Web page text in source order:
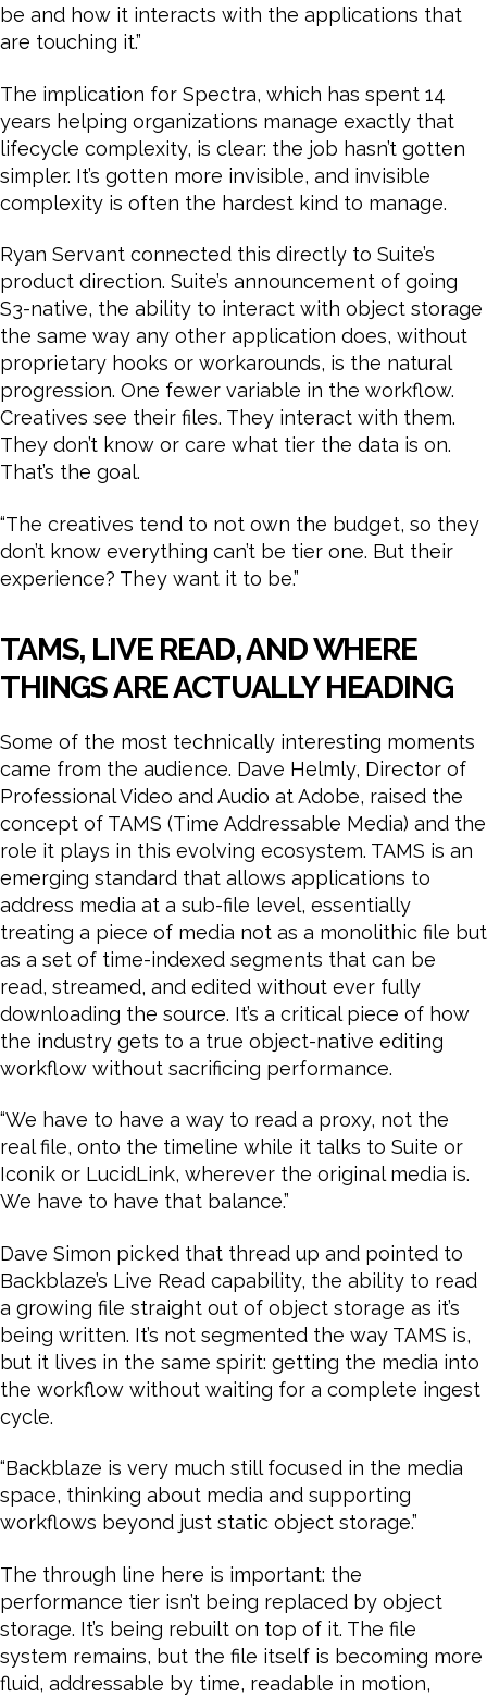
be and how it interacts with the applications that
are touching it.”
The implication for Spectra, which has spent 14
years helping organizations manage exactly that
lifecycle complexity, is clear: the job hasn’t gotten
simpler. It’s gotten more invisible, and invisible
complexity is often the hardest kind to manage.
Ryan Servant connected this directly to Suite’s
product direction. Suite’s announcement of going
S3-native, the ability to interact with object storage
the same way any other application does, without
proprietary hooks or workarounds, is the natural
progression. One fewer variable in the workflow.
Creatives see their files. They interact with them.
They don’t know or care what tier the data is on.
That’s the goal.
“The creatives tend to not own the budget, so they
don’t know everything can’t be tier one. But their
experience? They want it to be.”
TAMS, LIVE READ, AND WHERE
THINGS ARE ACTUALLY HEADING
Some of the most technically interesting moments
came from the audience. Dave Helmly, Director of
Professional Video and Audio at Adobe, raised the
concept of TAMS (Time Addressable Media) and the
role it plays in this evolving ecosystem. TAMS is an
emerging standard that allows applications to
address media at a sub-file level, essentially
treating a piece of media not as a monolithic file but
as a set of time-indexed segments that can be
read, streamed, and edited without ever fully
downloading the source. It’s a critical piece of how
the industry gets to a true object-native editing
workflow without sacrificing performance.
“We have to have a way to read a proxy, not the
real file, onto the timeline while it talks to Suite or
Iconik or LucidLink, wherever the original media is.
We have to have that balance.”
Dave Simon picked that thread up and pointed to
Backblaze’s Live Read capability, the ability to read
a growing file straight out of object storage as it’s
being written. It’s not segmented the way TAMS is,
but it lives in the same spirit: getting the media into
the workflow without waiting for a complete ingest
cycle.
“Backblaze is very much still focused in the media
space, thinking about media and supporting
workflows beyond just static object storage.”
The through line here is important: the
performance tier isn’t being replaced by object
storage. It’s being rebuilt on top of it. The file
system remains, but the file itself is becoming more
fluid, addressable by time, readable in motion,